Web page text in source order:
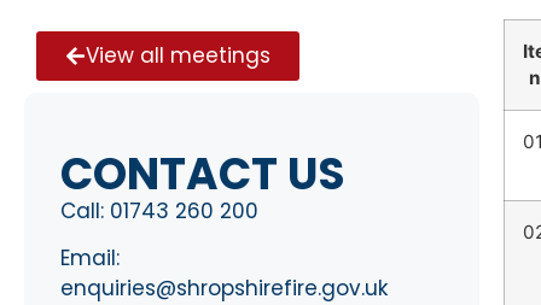
View all meetings
CONTACT US
Call: 01743 260 200
Email:
enquiries@shropshirefire.gov.uk